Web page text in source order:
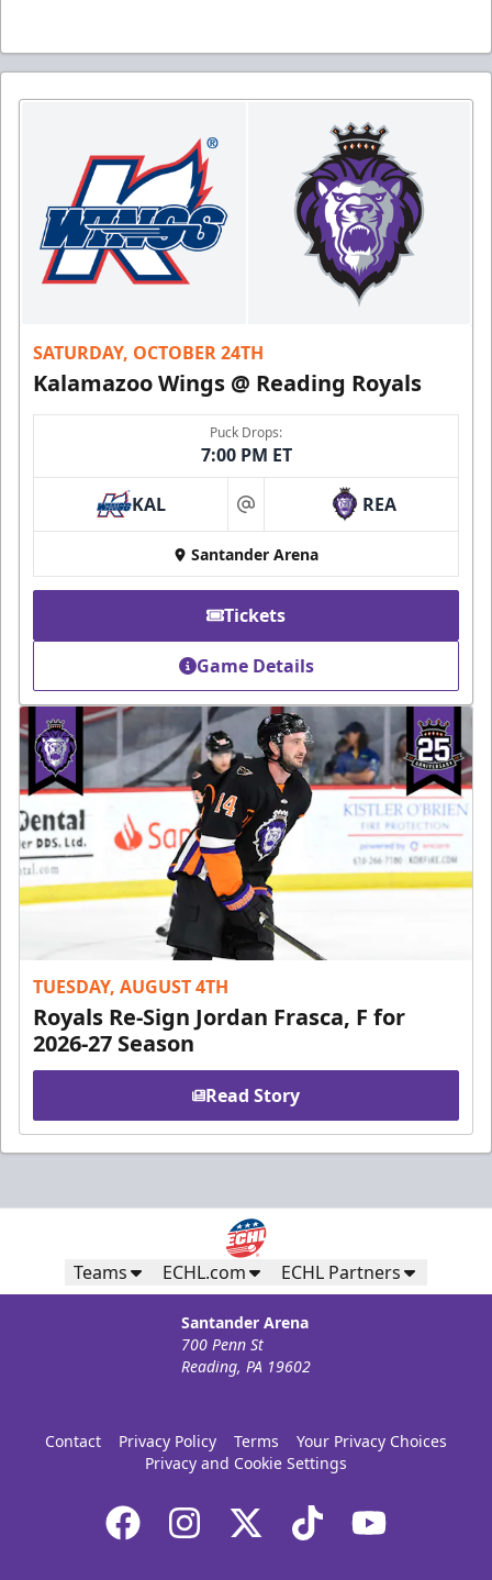
SATURDAY, OCTOBER 24TH
Kalamazoo Wings @ Reading Royals
Puck Drops:
7:00 PM ET
KAL at REA
Santander Arena
Tickets
Game Details
TUESDAY, AUGUST 4TH
Royals Re-Sign Jordan Frasca, F for
2026-27 Season
Read Story
Teams ECHL.com ECHL Partners
Santander Arena
700 Penn St
Reading, PA 19602
Contact Privacy Policy Terms
Your Privacy Choices
Privacy and Cookie Settings